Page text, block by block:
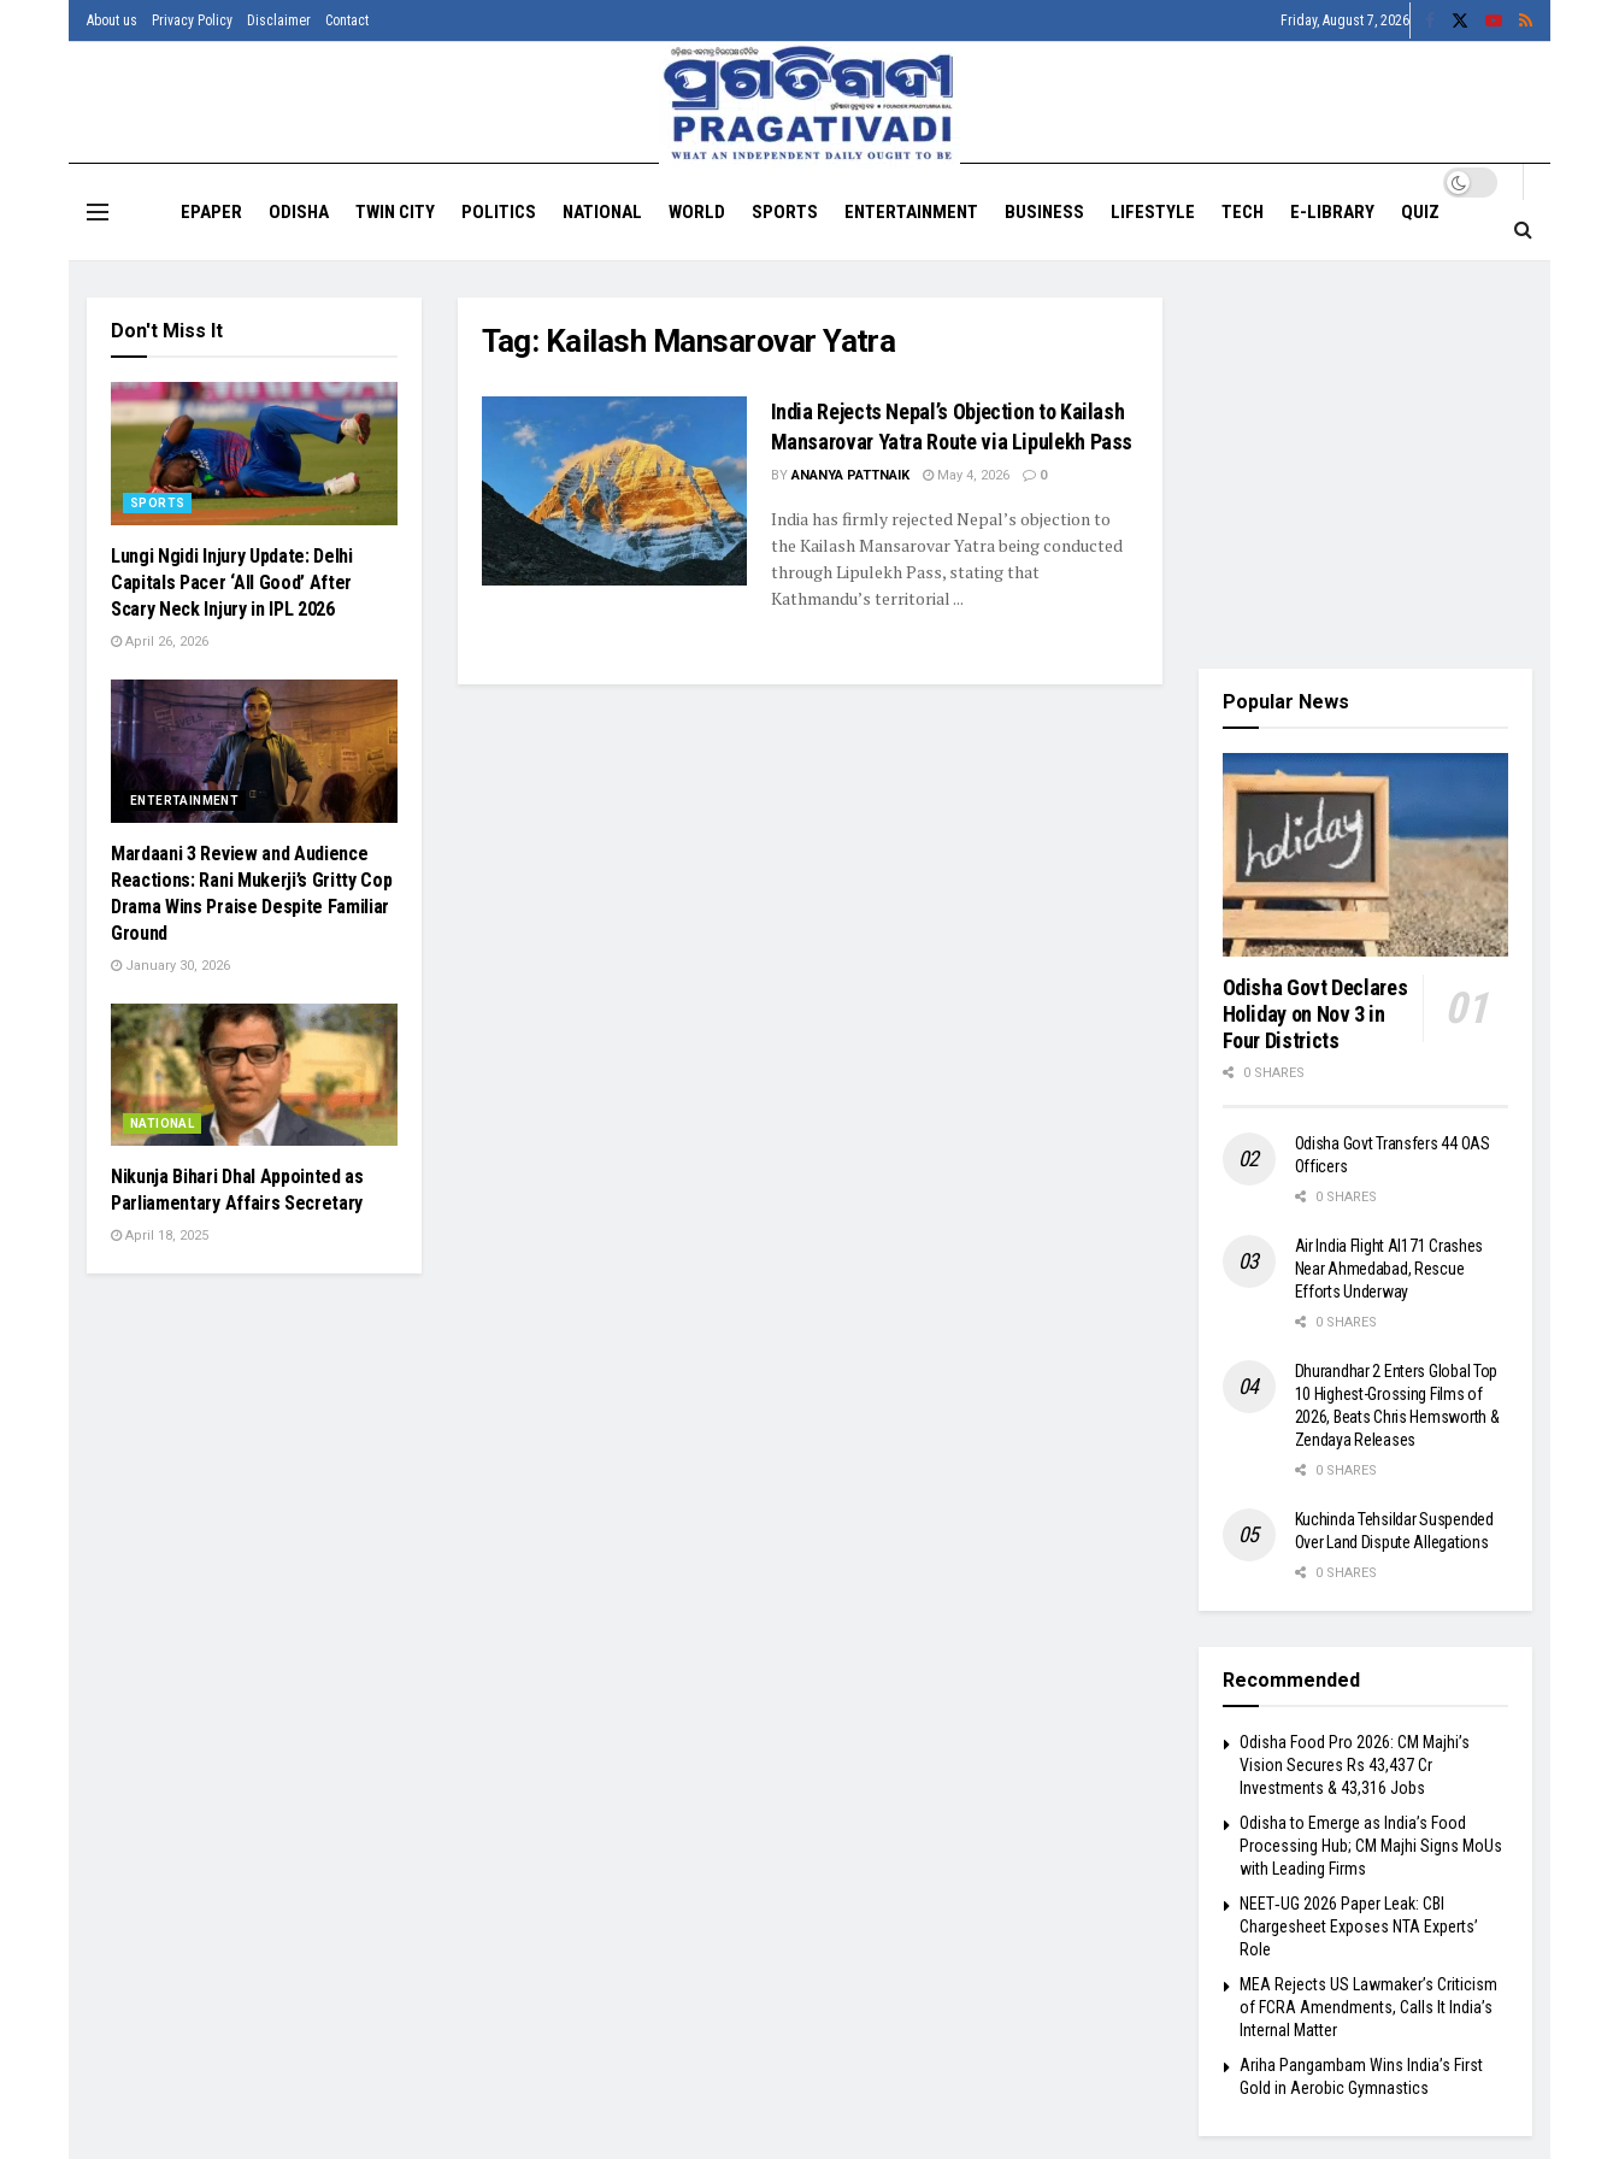
About us Privacy Policy Disclaimer Contact Friday, August 7, 2026
EPAPER ODISHA TWIN CITY POLITICS NATIONAL WORLD SPORTS ENTERTAINMENT BUSINESS LIFESTYLE TECH E-LIBRARY QUIZ
Tag: Kailash Mansarovar Yatra
India Rejects Nepal’s Objection to Kailash
Mansarovar Yatra Route via Lipulekh Pass
BY ANANYA PATTNAIK May 4, 2026 0
India has firmly rejected Nepal’s objection to
the Kailash Mansarovar Yatra being conducted
through Lipulekh Pass, stating that
Kathmandu’s territorial ...
Don't Miss It
SPORTS
Lungi Ngidi Injury Update: Delhi
Capitals Pacer ‘All Good’ After
Scary Neck Injury in IPL 2026
April 26, 2026
ENTERTAINMENT
Mardaani 3 Review and Audience
Reactions: Rani Mukerji’s Gritty Cop
Drama Wins Praise Despite Familiar
Ground
January 30, 2026
NATIONAL
Nikunja Bihari Dhal Appointed as
Parliamentary Affairs Secretary
April 18, 2025
Popular News
Odisha Govt Declares
Holiday on Nov 3 in
Four Districts
0 SHARES
Odisha Govt Transfers 44 OAS
Officers
0 SHARES
Air India Flight AI171 Crashes
Near Ahmedabad, Rescue
Efforts Underway
0 SHARES
Dhurandhar 2 Enters Global Top
10 Highest-Grossing Films of
2026, Beats Chris Hemsworth &
Zendaya Releases
0 SHARES
Kuchinda Tehsildar Suspended
Over Land Dispute Allegations
0 SHARES
Recommended
Odisha Food Pro 2026: CM Majhi’s
Vision Secures Rs 43,437 Cr
Investments & 43,316 Jobs
Odisha to Emerge as India’s Food
Processing Hub; CM Majhi Signs MoUs
with Leading Firms
NEET‑UG 2026 Paper Leak: CBI
Chargesheet Exposes NTA Experts’
Role
MEA Rejects US Lawmaker’s Criticism
of FCRA Amendments, Calls It India’s
Internal Matter
Ariha Pangambam Wins India’s First
Gold in Aerobic Gymnastics